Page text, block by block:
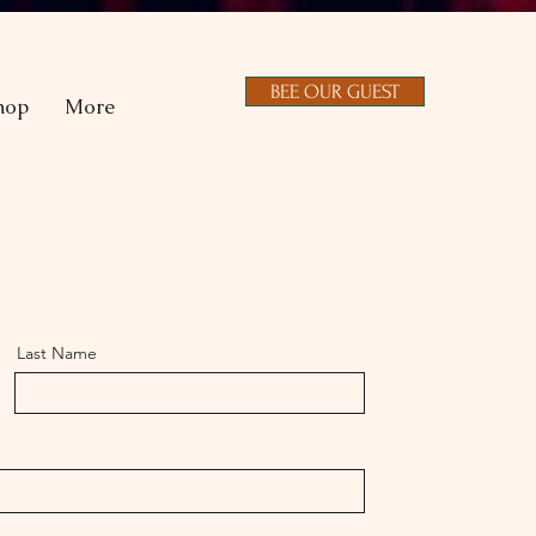
BEE OUR GUEST
More
Last Name